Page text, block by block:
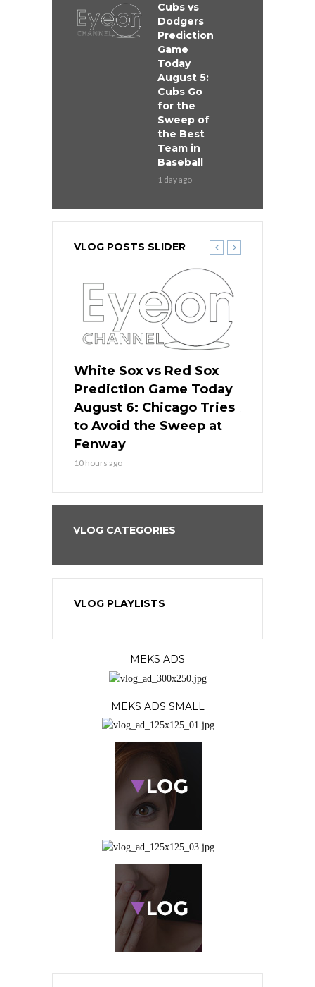
Cubs vs
Dodgers
Prediction
Game
Today
August 5:
Cubs Go
for the
Sweep of
the Best
Team in
Baseball
1 day ago
VLOG POSTS SLIDER
White Sox vs Red Sox
Prediction Game Today
August 6: Chicago Tries
to Avoid the Sweep at
Fenway
10 hours ago
VLOG CATEGORIES
VLOG PLAYLISTS
MEKS ADS
MEKS ADS SMALL